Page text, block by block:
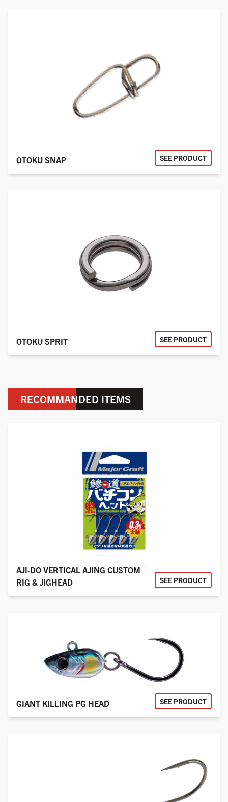
OTOKU SNAP SEE PRODUCT
OTOKU SPRIT SEE PRODUCT
RECOMMANDED ITEMS
AJI-DO VERTICAL AJING CUSTOM
RIG & JIGHEAD
SEE PRODUCT
GIANT KILLING PG HEAD SEE PRODUCT